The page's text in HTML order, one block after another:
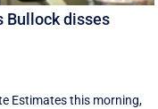
Bullock disses
Estimates this morning,